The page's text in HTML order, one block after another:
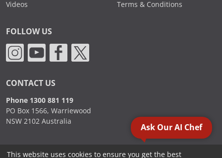
Videos
Terms & Conditions
FOLLOW US
CONTACT US
Phone 1300 881 119
PO Box 1566, Warriewood
NSW 2102 Australia
Ask Our AI Chef
This website uses cookies to ensure you get the best